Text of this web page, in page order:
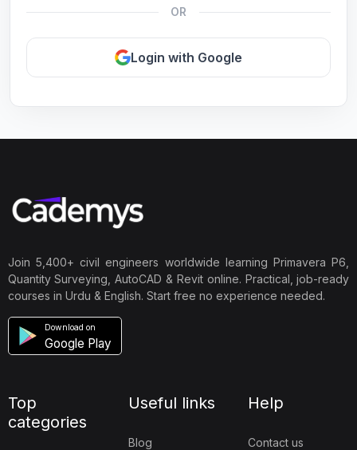
OR
Login with Google
Join 5,400+ civil engineers worldwide learning Primavera P6,
Quantity Surveying, AutoCAD & Revit online. Practical, job-ready
courses in Urdu & English. Start free no experience needed.
Download on
Google Play
Top
categories
Useful links
Blog
Help
Contact us